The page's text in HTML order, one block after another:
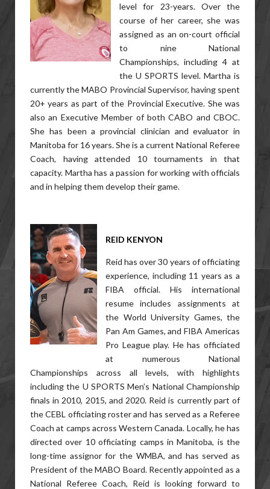
level for 23-years. Over the
course of her career, she was
assigned as an on-court official
to nine National
Championships, including 4 at
the U SPORTS level. Martha is
currently the MABO Provincial Supervisor, having spent
20+ years as part of the Provincial Executive. She was
also an Executive Member of both CABO and CBOC.
She has been a provincial clinician and evaluator in
Manitoba for 16 years. She is a current National Referee
Coach, having attended 10 tournaments in that
capacity. Martha has a passion for working with officials
and in helping them develop their game.
REID KENYON
Reid has over 30 years of officiating
experience, including 11 years as a
FIBA official. His international
resume includes assignments at
the World University Games, the
Pan Am Games, and FIBA Americas
Pro League play. He has officiated
at numerous National
Championships across all levels, with highlights
including the U SPORTS Men’s National Championship
finals in 2010, 2015, and 2020. Reid is currently part of
the CEBL officiating roster and has served as a Referee
Coach at camps across Western Canada. Locally, he has
directed over 10 officiating camps in Manitoba, is the
long-time assignor for the WMBA, and has served as
President of the MABO Board. Recently appointed as a
National Referee Coach, Reid is looking forward to